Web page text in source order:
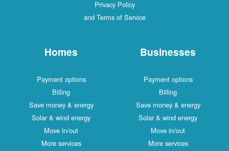
Privacy Policy
and Terms of Service
Homes
Payment options
Billing
Save money & energy
Solar & wind energy
Move in/out
More services
Businesses
Payment options
Billing
Save money & energy
Solar & wind energy
Move in/out
More services